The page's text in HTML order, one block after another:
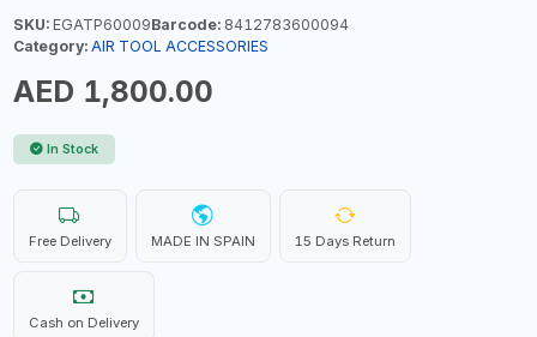
SKU:EGATP60009Barcode:8412783600094
Category: AIR TOOL ACCESSORIES
AED 1,800.00
In Stock
Free Delivery MADE IN SPAIN 15 Days Return
Cash on Delivery